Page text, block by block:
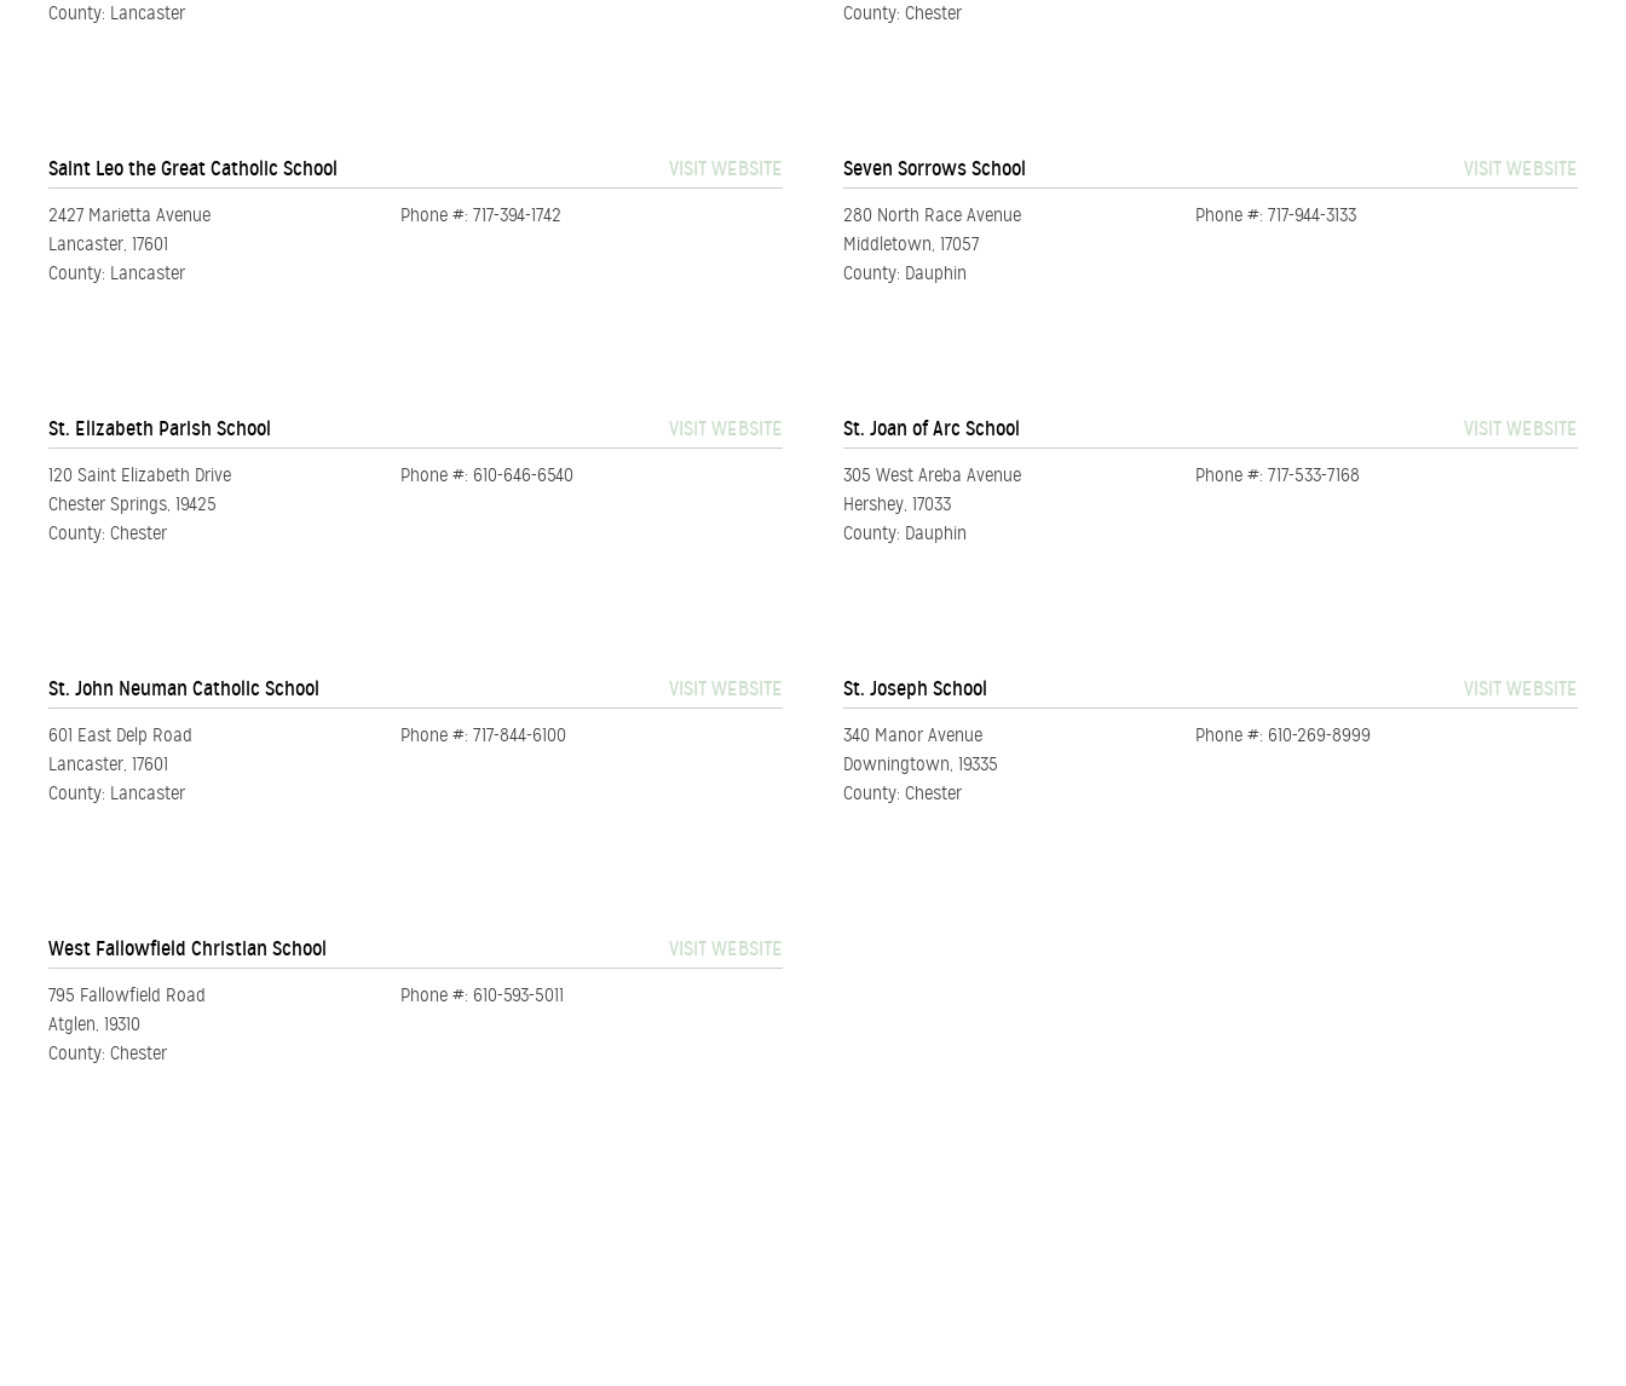
County: Lancaster
County: Chester
Saint Leo the Great Catholic School VISIT WEBSITE
2427 Marietta Avenue
Lancaster, 17601
County: Lancaster
Phone #: 717-394-1742
Seven Sorrows School VISIT WEBSITE
280 North Race Avenue
Middletown, 17057
County: Dauphin
Phone #: 717-944-3133
St. Elizabeth Parish School VISIT WEBSITE
120 Saint Elizabeth Drive
Chester Springs, 19425
County: Chester
Phone #: 610-646-6540
St. Joan of Arc School VISIT WEBSITE
305 West Areba Avenue
Hershey, 17033
County: Dauphin
Phone #: 717-533-7168
St. John Neuman Catholic School VISIT WEBSITE
601 East Delp Road
Lancaster, 17601
County: Lancaster
Phone #: 717-844-6100
St. Joseph School VISIT WEBSITE
340 Manor Avenue
Downingtown, 19335
County: Chester
Phone #: 610-269-8999
West Fallowfield Christian School VISIT WEBSITE
795 Fallowfield Road
Atglen, 19310
County: Chester
Phone #: 610-593-5011